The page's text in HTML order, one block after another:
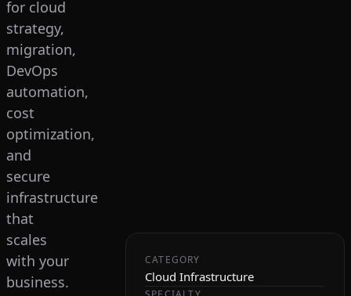
for cloud
strategy,
migration,
DevOps
automation,
cost
optimization,
and
secure
infrastructure
that
scales
with your
business.
CATEGORY
Cloud Infrastructure